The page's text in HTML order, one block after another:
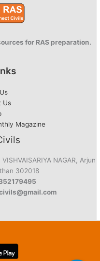
for RAS preparation.
Us
Magazine
NAGAR, Arjun
302018